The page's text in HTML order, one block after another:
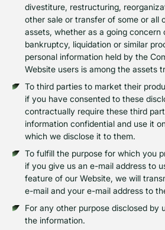
divestiture, restructuring,
other sale or transfer of some or all
assets, whether as a going concern
bankruptcy, liquidation or similar
personal information held by the
Website users is among the assets
To third parties to market their
if you have consented to these
contractually require these third
information confidential and use it
which we disclose it to them.
To fulfill the purpose for which you
if you give us an e-mail address to
feature of our Website, we will
e-mail and your e-mail address to
For any other purpose disclosed by
the information.